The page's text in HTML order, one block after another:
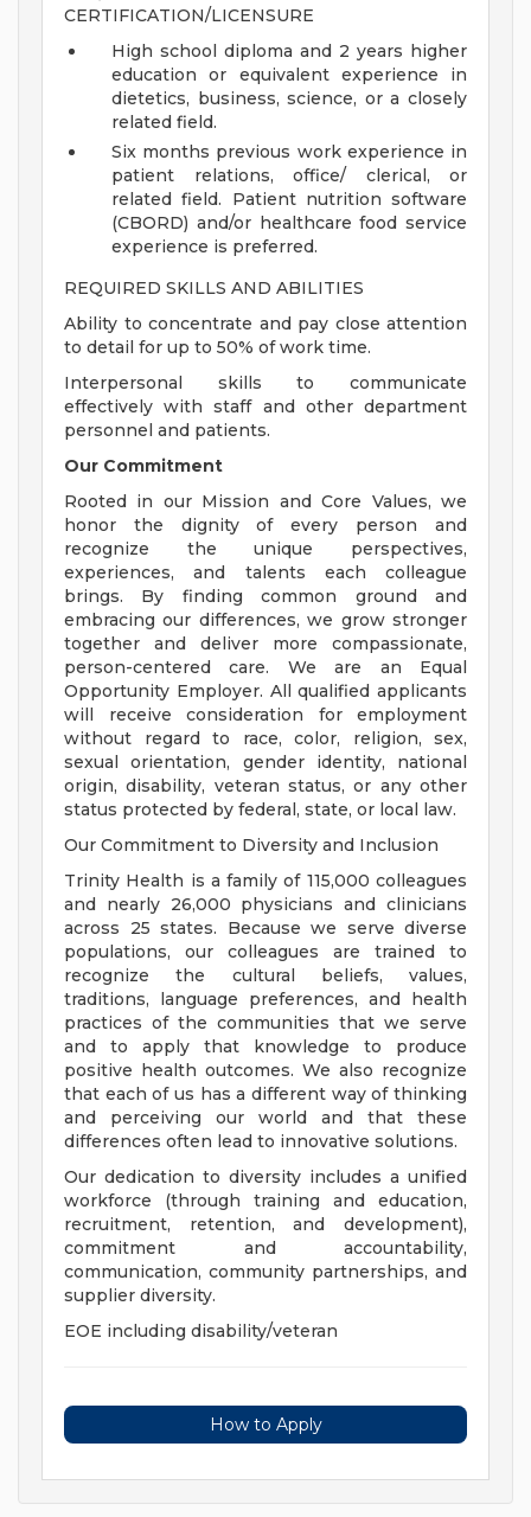
CERTIFICATION/LICENSURE
High school diploma and 2 years higher
education or equivalent experience in
dietetics, business, science, or a closely
related field.
Six months previous work experience in
patient relations, office/ clerical, or
related field. Patient nutrition software
(CBORD) and/or healthcare food service
experience is preferred.
REQUIRED SKILLS AND ABILITIES
Ability to concentrate and pay close attention
to detail for up to 50% of work time.
Interpersonal skills to communicate
effectively with staff and other department
personnel and patients.
Our Commitment
Rooted in our Mission and Core Values, we
honor the dignity of every person and
recognize the unique perspectives,
experiences, and talents each colleague
brings. By finding common ground and
embracing our differences, we grow stronger
together and deliver more compassionate,
person-centered care. We are an Equal
Opportunity Employer. All qualified applicants
will receive consideration for employment
without regard to race, color, religion, sex,
sexual orientation, gender identity, national
origin, disability, veteran status, or any other
status protected by federal, state, or local law.
Our Commitment to Diversity and Inclusion
Trinity Health is a family of 115,000 colleagues
and nearly 26,000 physicians and clinicians
across 25 states. Because we serve diverse
populations, our colleagues are trained to
recognize the cultural beliefs, values,
traditions, language preferences, and health
practices of the communities that we serve
and to apply that knowledge to produce
positive health outcomes. We also recognize
that each of us has a different way of thinking
and perceiving our world and that these
differences often lead to innovative solutions.
Our dedication to diversity includes a unified
workforce (through training and education,
recruitment, retention, and development),
commitment and accountability,
communication, community partnerships, and
supplier diversity.
EOE including disability/veteran
How to Apply